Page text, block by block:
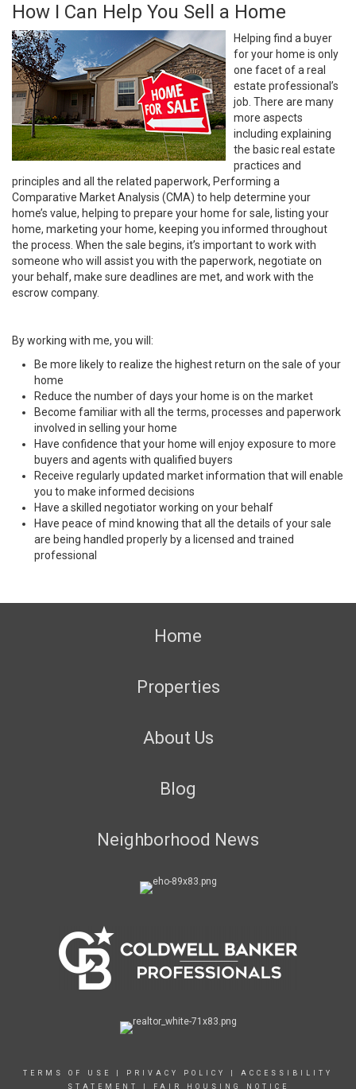
How I Can Help You Sell a Home
Helping find a buyer
for your home is only
one facet of a real
estate professional’s
job. There are many
more aspects
including explaining
the basic real estate
practices and
principles and all the related paperwork, Performing a
Comparative Market Analysis (CMA) to help determine your
home’s value, helping to prepare your home for sale, listing your
home, marketing your home, keeping you informed throughout
the process. When the sale begins, it’s important to work with
someone who will assist you with the paperwork, negotiate on
your behalf, make sure deadlines are met, and work with the
escrow company.
By working with me, you will:
Be more likely to realize the highest return on the sale of your
home
Reduce the number of days your home is on the market
Become familiar with all the terms, processes and paperwork
involved in selling your home
Have confidence that your home will enjoy exposure to more
buyers and agents with qualified buyers
Receive regularly updated market information that will enable
you to make informed decisions
Have a skilled negotiator working on your behalf
Have peace of mind knowing that all the details of your sale
are being handled properly by a licensed and trained
professional
Home
Properties
About Us
Blog
Neighborhood News
TERMS OF USE PRIVACY POLICY
ACCESSIBILITY
STATEMENT
FAIR HOUSING NOTICE